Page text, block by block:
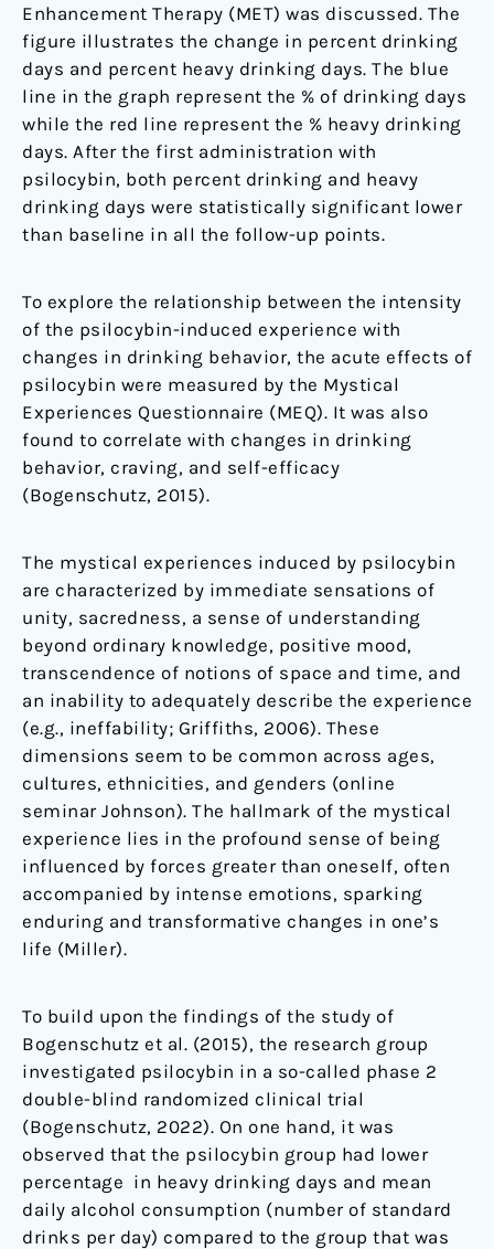
Enhancement Therapy (MET) was discussed. The
figure illustrates the change in percent drinking
days and percent heavy drinking days. The blue
line in the graph represent the % of drinking days
while the red line represent the % heavy drinking
days. After the first administration with
psilocybin, both percent drinking and heavy
drinking days were statistically significant lower
than baseline in all the follow-up points.
To explore the relationship between the intensity
of the psilocybin-induced experience with
changes in drinking behavior, the acute effects of
psilocybin were measured by the Mystical
Experiences Questionnaire (MEQ). It was also
found to correlate with changes in drinking
behavior, craving, and self-efficacy
(Bogenschutz, 2015).
The mystical experiences induced by psilocybin
are characterized by immediate sensations of
unity, sacredness, a sense of understanding
beyond ordinary knowledge, positive mood,
transcendence of notions of space and time, and
an inability to adequately describe the experience
(e.g., ineffability; Griffiths, 2006). These
dimensions seem to be common across ages,
cultures, ethnicities, and genders (online
seminar Johnson). The hallmark of the mystical
experience lies in the profound sense of being
influenced by forces greater than oneself, often
accompanied by intense emotions, sparking
enduring and transformative changes in one’s
life (Miller).
To build upon the findings of the study of
Bogenschutz et al. (2015), the research group
investigated psilocybin in a so-called phase 2
double-blind randomized clinical trial
(Bogenschutz, 2022). On one hand, it was
observed that the psilocybin group had lower
percentage in heavy drinking days and mean
daily alcohol consumption (number of standard
drinks per day) compared to the group that was